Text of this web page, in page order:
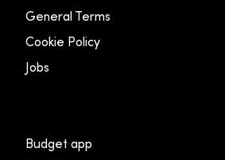
General Terms
Cookie Policy
Jobs
Budget app